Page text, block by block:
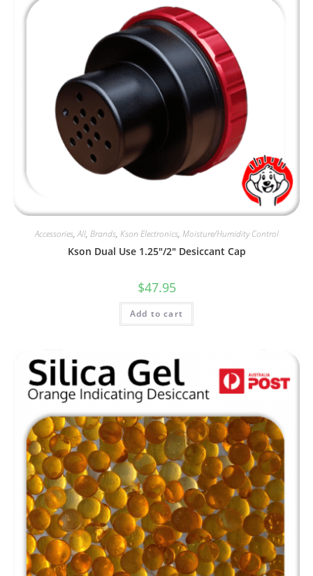
Accessories,All, Brands, Kson Electronics, Moisture/Humidity Control
Kson Dual Use 1.25″/2″ Desiccant Cap
$47.95
Add to cart